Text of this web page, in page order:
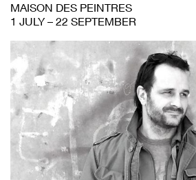
MAISON DES PEINTRES
1 JULY – 22 SEPTEMBER